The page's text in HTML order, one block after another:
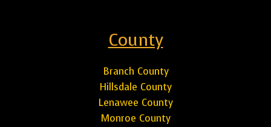
County
Branch County
Hillsdale County
Lenawee County
Monroe County